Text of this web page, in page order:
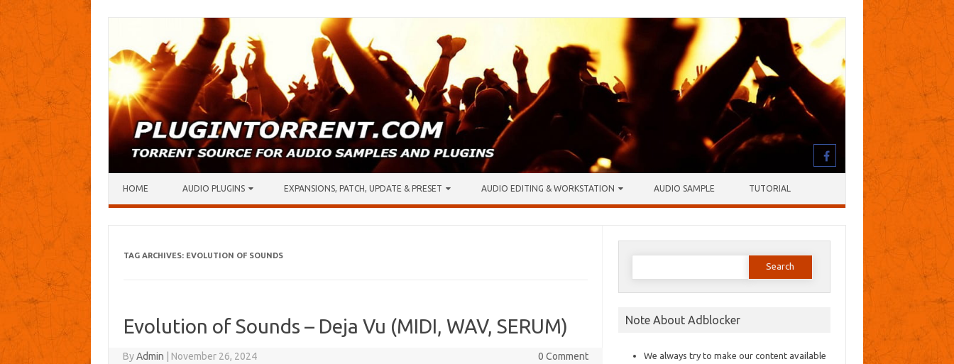
HOME AUDIO PLUGINS EXPANSIONS, PATCH, UPDATE & PRESET AUDIO EDITING & WORKSTATION AUDIO SAMPLE TUTORIAL
TAG ARCHIVES: EVOLUTION OF SOUNDS
Evolution of Sounds – Deja Vu (MIDI, WAV, SERUM)
ByAdmin November 26, 2024 0 Comment
Search
Note About Adblocker
We always try to make our content available